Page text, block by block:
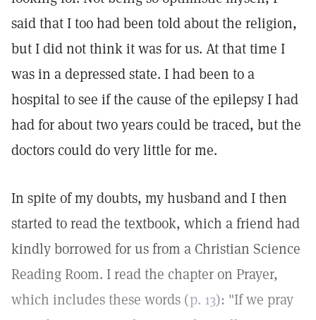
said that I too had been told about the religion,
but I did not think it was for us. At that time I
was in a depressed state. I had been to a
hospital to see if the cause of the epilepsy I had
had for about two years could be traced, but the
doctors could do very little for me.
In spite of my doubts, my husband and I then
started to read the textbook, which a friend had
kindly borrowed for us from a Christian Science
Reading Room. I read the chapter on Prayer,
which includes these words (p. 13): "If we pray